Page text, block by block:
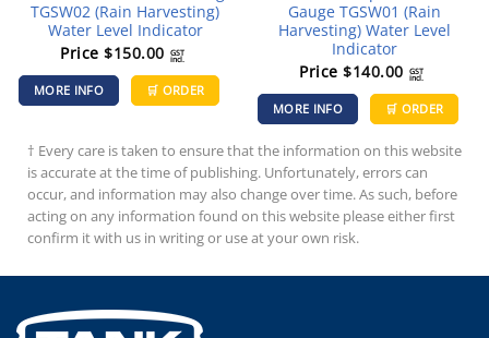
TGSW02 (Rain Harvesting)
Water Level Indicator
Price$150.00 GST
incl.
MORE INFO 🛒 ORDER
Gauge TGSW01 (Rain
Harvesting) Water Level
Indicator
Price$140.00 GST
incl.
MORE INFO 🛒 ORDER
† Every care is taken to ensure that the information on this website
is accurate at the time of publishing. Unfortunately, errors can
occur, and information may also change over time. As such, before
acting on any information found on this website please either first
confirm it with us in writing or use at your own risk.